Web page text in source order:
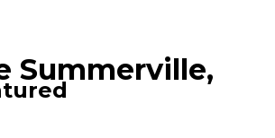
Summerville,